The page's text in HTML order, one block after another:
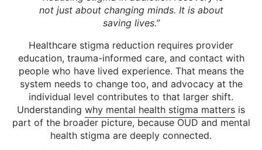
not just about changing minds. It is about
saving lives.”
Healthcare stigma reduction requires provider
education, trauma-informed care, and contact with
people who have lived experience. That means the
system needs to change too, and advocacy at the
individual level contributes to that larger shift.
Understanding why mental health stigma matters is
part of the broader picture, because OUD and mental
health stigma are deeply connected.